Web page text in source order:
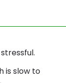
is slow to